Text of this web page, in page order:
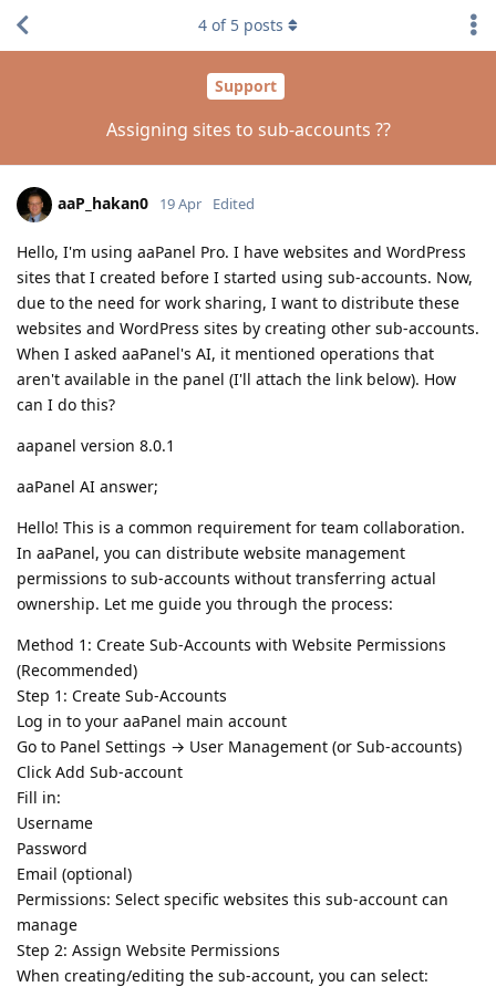
Support
Assigning sites to sub-accounts ??
4 of 5 posts
aaP_hakan0 19 Apr Edited
Hello, I'm using aaPanel Pro. I have websites and WordPress
sites that I created before I started using sub-accounts. Now,
due to the need for work sharing, I want to distribute these
websites and WordPress sites by creating other sub-accounts.
When I asked aaPanel's AI, it mentioned operations that
aren't available in the panel (I'll attach the link below). How
can I do this?
aapanel version 8.0.1
aaPanel AI answer;
Hello! This is a common requirement for team collaboration.
In aaPanel, you can distribute website management
permissions to sub-accounts without transferring actual
ownership. Let me guide you through the process:
Method 1: Create Sub-Accounts with Website Permissions
(Recommended)
Step 1: Create Sub-Accounts
Log in to your aaPanel main account
Go to Panel Settings → User Management (or Sub-accounts)
Click Add Sub-account
Fill in:
Username
Password
Email (optional)
Permissions: Select specific websites this sub-account can
manage
Step 2: Assign Website Permissions
When creating/editing the sub-account, you can select: